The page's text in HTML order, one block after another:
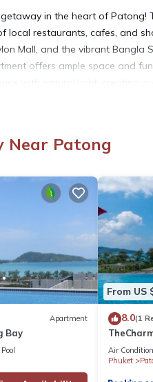
in the heart of Patong!
local restaurants, cafes, and
Mall, and the vibrant Bangla
offers ample space and
a seating sofa and a
with outdoor seating to relax
beach snacks in the
amenities, including two
standout feature is the rooftop
- great spot for enjoying
over 4 weeks, electricity
and turn off all lights when
stay is available upon request
upon request at no extra charge.
provides accommodation
for guests who want to stay
Near Patong
Apartment
Bay
Pool
From US
8.0(1
政套房
terrace
Air
Phuket